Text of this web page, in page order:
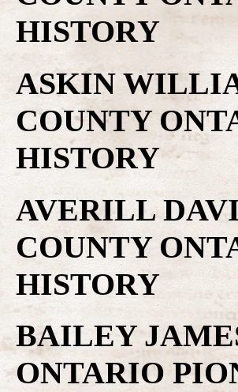
HISTORY
ASKIN
COUNTY
HISTORY
AVERILL
COUNTY
HISTORY
BAILEY
ONTARIO